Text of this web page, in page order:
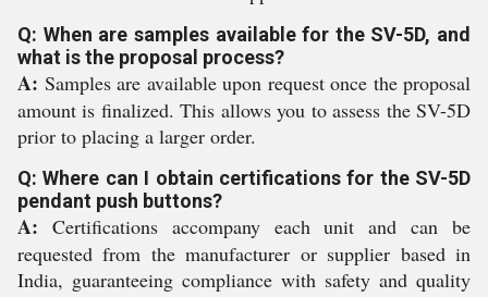
Q: When are samples available for the SV-5D, and
what is the proposal process?
A: Samples are available upon request once the proposal
amount is finalized. This allows you to assess the SV-5D
prior to placing a larger order.
Q: Where can I obtain certifications for the SV-5D
pendant push buttons?
A: Certifications accompany each unit and can be
requested from the manufacturer or supplier based in
India, guaranteeing compliance with safety and quality